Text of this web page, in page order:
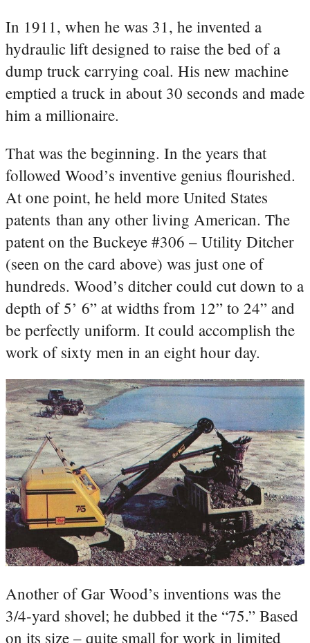
In 1911, when he was 31, he invented a
hydraulic lift designed to raise the bed of a
dump truck carrying coal. His new machine
emptied a truck in about 30 seconds and made
him a millionaire.
That was the beginning. In the years that
followed Wood’s inventive genius flourished.
At one point, he held more United States
patents than any other living American. The
patent on the Buckeye #306 – Utility Ditcher
(seen on the card above) was just one of
hundreds. Wood’s ditcher could cut down to a
depth of 5’ 6” at widths from 12” to 24” and
be perfectly uniform. It could accomplish the
work of sixty men in an eight hour day.
Another of Gar Wood’s inventions was the
3/4-yard shovel; he dubbed it the “75.” Based
on its size – quite small for work in limited